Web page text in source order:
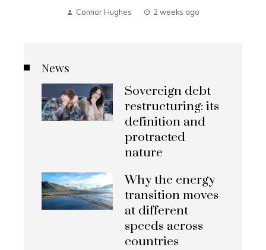
Connor Hughes 2 weeks ago
News
Sovereign debt
restructuring: its
definition and
protracted
nature
Why the energy
transition moves
at different
speeds across
countries